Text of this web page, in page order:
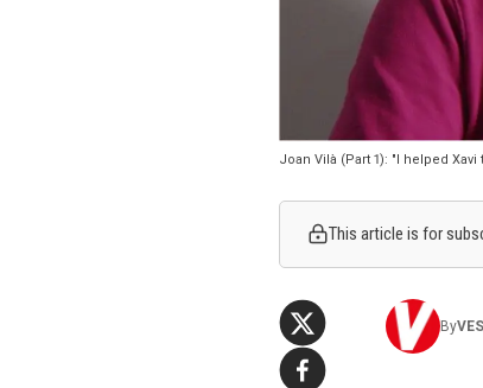
Joan Vilà (Part 1): "I helped
This article is for
By